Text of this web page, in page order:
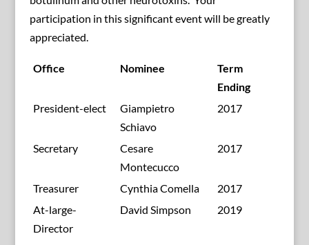
participation in this significant event will be greatly
appreciated.
Office Nominee
Term
Ending
President-elect
Giampietro
Schiavo
2017
Secretary
Cesare
Montecucco
2017
Treasurer Cynthia Comella
2017
At-large-
Director
David Simpson 2019